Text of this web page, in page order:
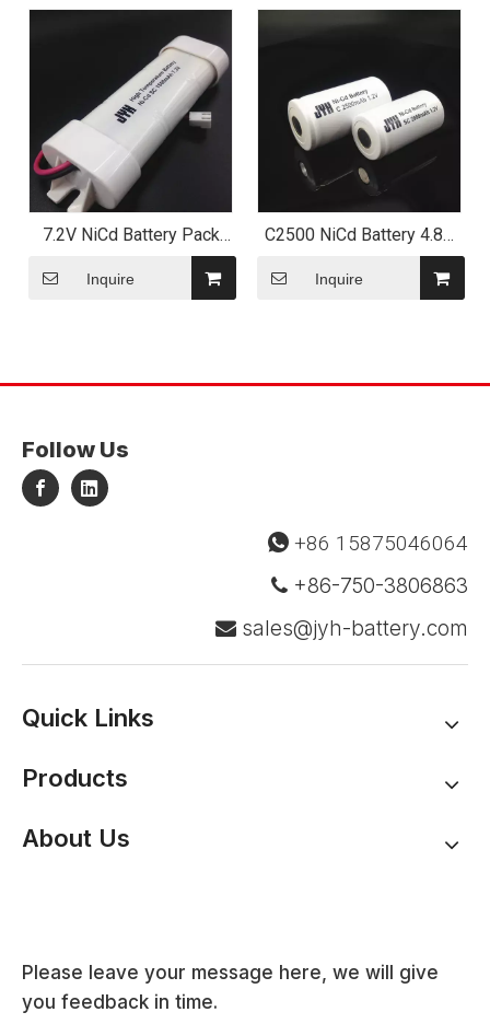
7.2V NiCd Battery Pack
with Plastic End Cap
Inquire
C2500 NiCd Battery 4.8V
Inquire
Follow Us
 +86 15875046064
 +86-750-3806863
 sales@jyh-battery.com
Quick Links
Products
About Us
Please leave your message here, we will give
you feedback in time.